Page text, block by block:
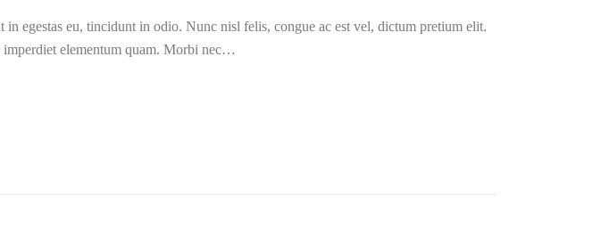
egestas eu, tincidunt in odio. Nunc nisl felis, congue ac est vel, dictum pretium elit.
imperdiet elementum quam. Morbi nec…